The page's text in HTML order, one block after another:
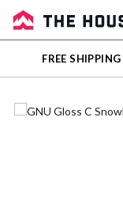
Sale
Outlet
FREE SHIPPING